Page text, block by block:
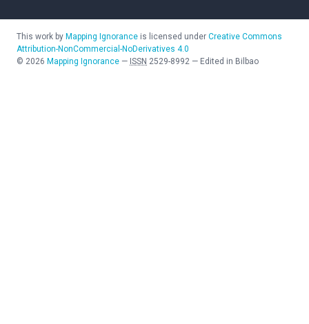
This work by Mapping Ignorance is licensed under Creative Commons
Attribution-NonCommercial-NoDerivatives 4.0
© 2026 Mapping Ignorance — ISSN 2529-8992 — Edited in Bilbao